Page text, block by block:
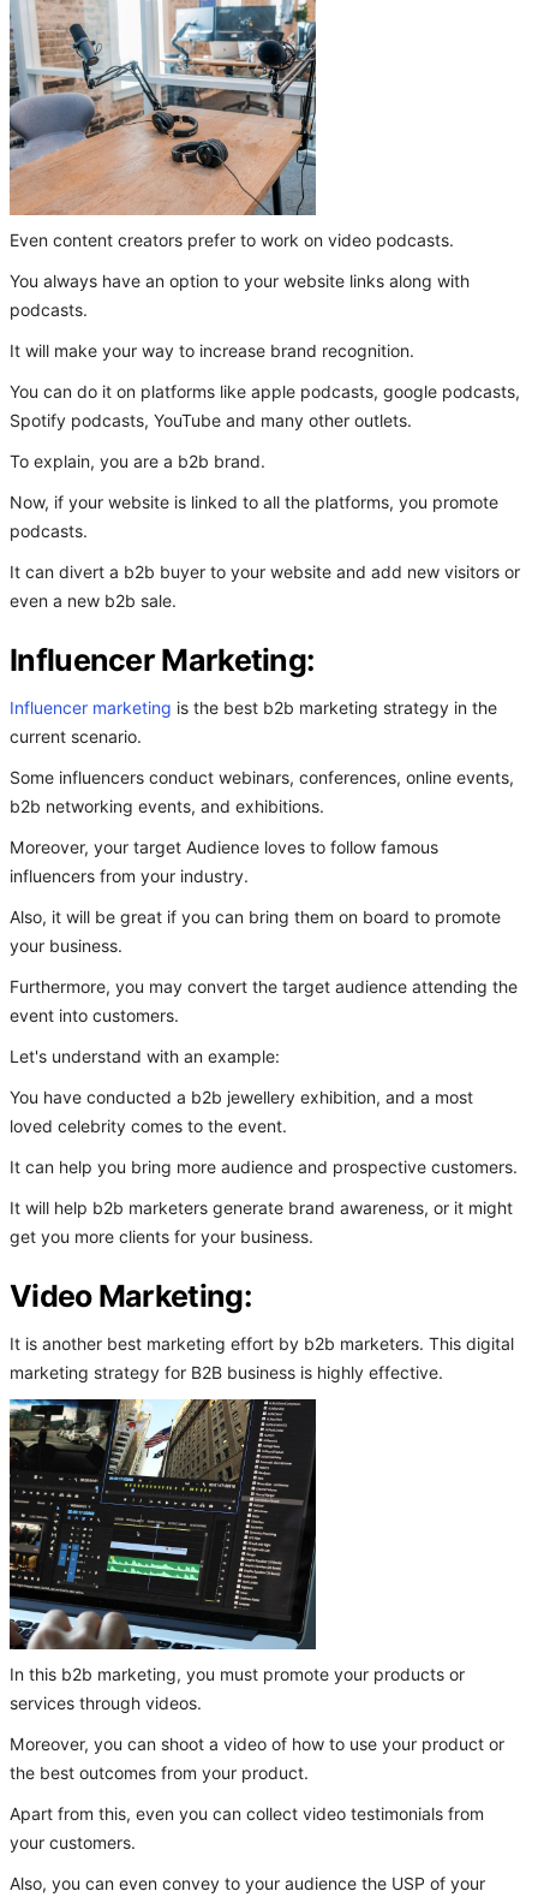
Even content creators prefer to work on video podcasts.
You always have an option to your website links along with
podcasts.
It will make your way to increase brand recognition.
You can do it on platforms like apple podcasts, google podcasts,
Spotify podcasts, YouTube and many other outlets.
To explain, you are a b2b brand.
Now, if your website is linked to all the platforms, you promote
podcasts.
It can divert a b2b buyer to your website and add new visitors or
even a new b2b sale.
Influencer Marketing:
Influencer marketing is the best b2b marketing strategy in the
current scenario.
Some influencers conduct webinars, conferences, online events,
b2b networking events, and exhibitions.
Moreover, your target Audience loves to follow famous
influencers from your industry.
Also, it will be great if you can bring them on board to promote
your business.
Furthermore, you may convert the target audience attending the
event into customers.
Let's understand with an example:
You have conducted a b2b jewellery exhibition, and a most
loved celebrity comes to the event.
It can help you bring more audience and prospective customers.
It will help b2b marketers generate brand awareness, or it might
get you more clients for your business.
Video Marketing:
It is another best marketing effort by b2b marketers. This digital
marketing strategy for B2B business is highly effective.
In this b2b marketing, you must promote your products or
services through videos.
Moreover, you can shoot a video of how to use your product or
the best outcomes from your product.
Apart from this, even you can collect video testimonials from
your customers.
Also, you can even convey to your audience the USP of your